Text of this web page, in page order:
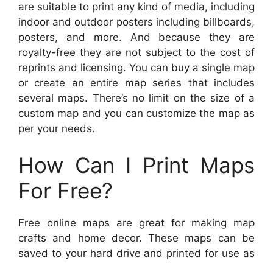
are suitable to print any kind of media, including
indoor and outdoor posters including billboards,
posters, and more. And because they are
royalty-free they are not subject to the cost of
reprints and licensing. You can buy a single map
or create an entire map series that includes
several maps. There’s no limit on the size of a
custom map and you can customize the map as
per your needs.
How Can I Print Maps
For Free?
Free online maps are great for making map
crafts and home decor. These maps can be
saved to your hard drive and printed for use as